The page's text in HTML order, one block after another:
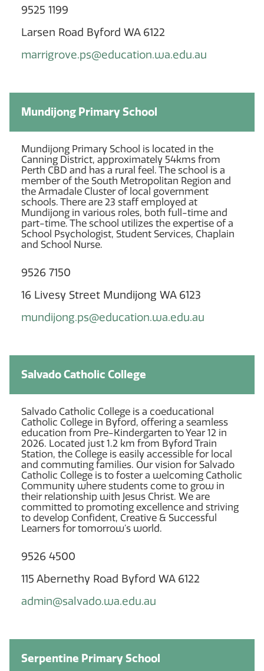
9525 1199
Larsen Road Byford WA 6122
marrigrove.ps@education.wa.edu.au
Mundijong Primary School
Mundijong Primary School is located in the
Canning District, approximately 54kms from
Perth CBD and has a rural feel. The school is a
member of the South Metropolitan Region and
the Armadale Cluster of local government
schools. There are 23 staff employed at
Mundijong in various roles, both full-time and
part-time. The school utilizes the expertise of a
School Psychologist, Student Services, Chaplain
and School Nurse.
9526 7150
16 Livesy Street Mundijong WA 6123
mundijong.ps@education.wa.edu.au
Salvado Catholic College
Salvado Catholic College is a coeducational
Catholic College in Byford, offering a seamless
education from Pre-Kindergarten to Year 12 in
2026. Located just 1.2 km from Byford Train
Station, the College is easily accessible for local
and commuting families. Our vision for Salvado
Catholic College is to foster a welcoming Catholic
Community where students come to grow in
their relationship with Jesus Christ. We are
committed to promoting excellence and striving
to develop Confident, Creative & Successful
Learners for tomorrow’s world.
9526 4500
115 Abernethy Road Byford WA 6122
admin@salvado.wa.edu.au
Serpentine Primary School